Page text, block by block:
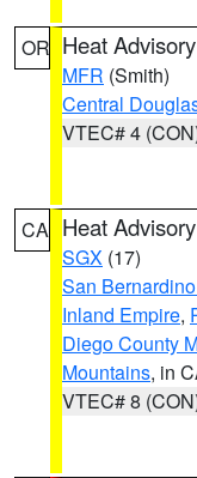
OR Heat Advisory
MFR (Smith)
Central
VTEC# 4
CA Heat Advisory
SGX (17)
San
Inland Empire,
Diego County
Mountains, in
VTEC# 8